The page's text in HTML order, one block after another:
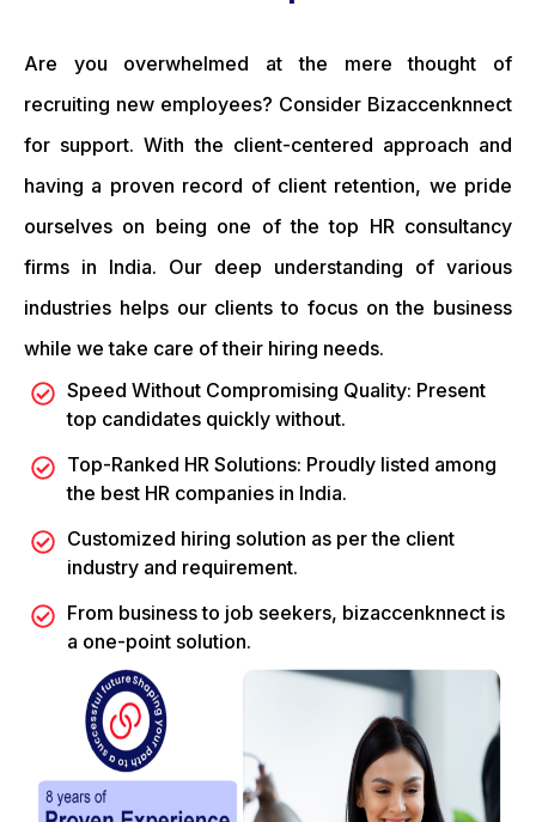
Are you overwhelmed at the mere thought of
recruiting new employees? Consider Bizaccenknnect
for support. With the client-centered approach and
having a proven record of client retention, we pride
ourselves on being one of the top HR consultancy
firms in India. Our deep understanding of various
industries helps our clients to focus on the business
while we take care of their hiring needs.
Speed Without Compromising Quality: Present
top candidates quickly without.
Top-Ranked HR Solutions: Proudly listed among
the best HR companies in India.
Customized hiring solution as per the client
industry and requirement.
From business to job seekers, bizaccenknnect is
a one-point solution.